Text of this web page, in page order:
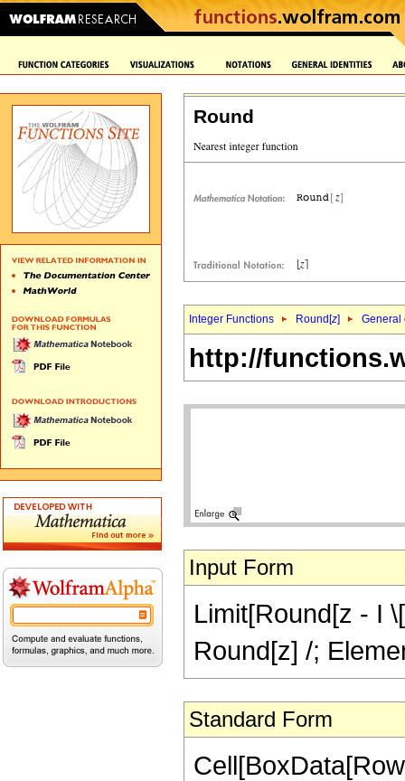
Round
Integer Functions Round[z] General
http://
Input Form
Limit[Round[z - I
Round[z] /;
Standard Form